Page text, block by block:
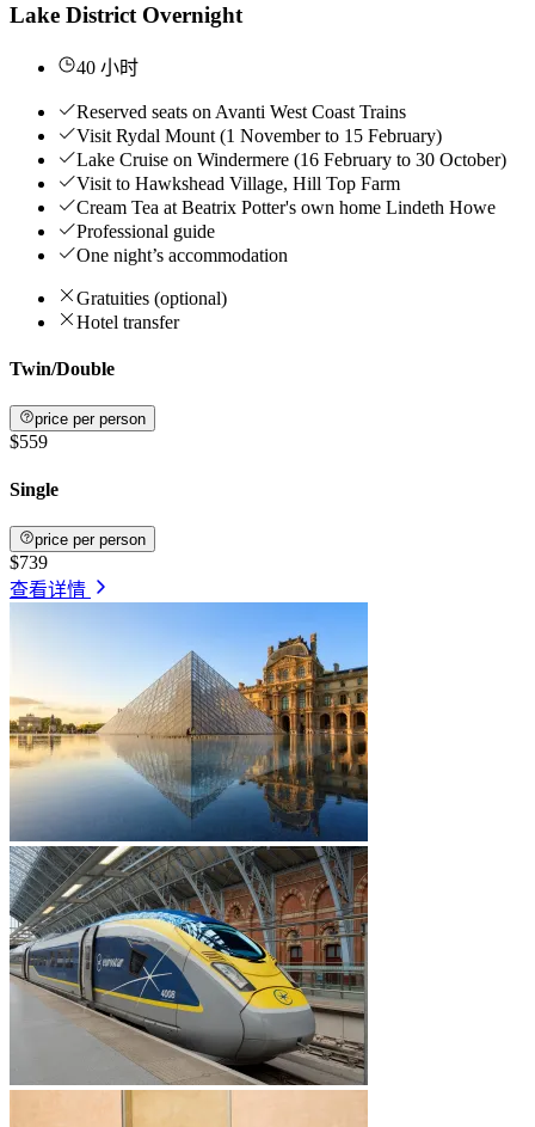
Lake District Overnight
40 小时
Reserved seats on Avanti West Coast Trains
Visit Rydal Mount (1 November to 15 February)
Lake Cruise on Windermere (16 February to 30 October)
Visit to Hawkshead Village, Hill Top Farm
Cream Tea at Beatrix Potter's own home Lindeth Howe
Professional guide
One night’s accommodation
Gratuities (optional)
Hotel transfer
Twin/Double
price per person
$559
Single
price per person
$739
查看详情